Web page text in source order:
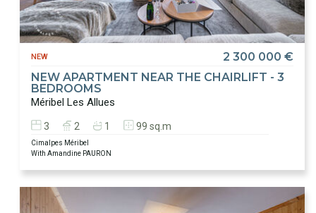
NEW
2 300 000 €
NEW APARTMENT NEAR THE CHAIRLIFT - 3
BEDROOMS
Méribel Les Allues
3 2 1 99 sq.m
Cimalpes Méribel
With Amandine PAURON